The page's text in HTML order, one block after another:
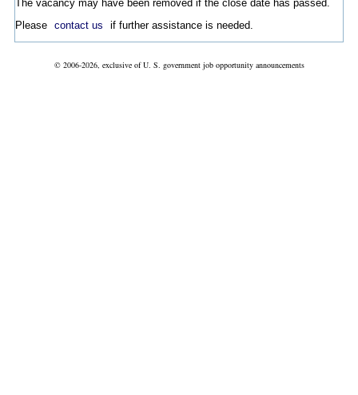
The vacancy may have been removed if the close date has passed.
Please contact us if further assistance is needed.
© 2006-2026, exclusive of U. S. government job opportunity announcements